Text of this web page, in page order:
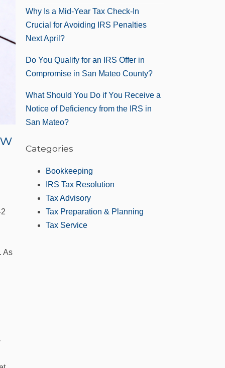
As
Why Is a Mid-Year Tax Check-In
Crucial for Avoiding IRS Penalties
Next April?
Do You Qualify for an IRS Offer in
Compromise in San Mateo County?
What Should You Do if You Receive a
Notice of Deficiency from the IRS in
San Mateo?
Categories
Bookkeeping
IRS Tax Resolution
Tax Advisory
Tax Preparation & Planning
Tax Service